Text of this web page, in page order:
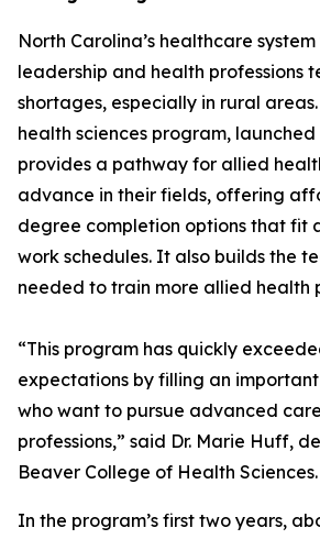
North Carolina’s healthcare
leadership and health professions
shortages, especially in rural
health sciences program, launched
provides a pathway for allied
advance in their fields, offering
degree completion options that fit
work schedules. It also builds the
needed to train more allied health
“This program has quickly
expectations by filling an
who want to pursue advanced
professions,” said Dr. Marie Huff,
Beaver College of Health Sciences.
In the program’s first two years,